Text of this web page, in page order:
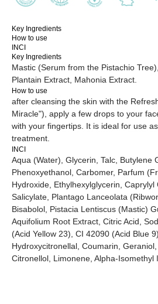
Key Ingredients
How to use
INCI
Key Ingredients
Mastic (Serum from the Pistachio
Plantain Extract, Mahonia Extract.
How to use
after cleansing the skin with the
Miracle"), apply a few drops to your
with your fingertips. It is ideal for use
treatment.
INCI
Aqua (Water), Glycerin, Talc, Butylene
Phenoxyethanol, Carbomer, Parfum
Hydroxide, Ethylhexylglycerin, Caprylyl
Salicylate, Plantago Lanceolata
Bisabolol, Pistacia Lentiscus (Mastic)
Aquifolium Root Extract, Citric Acid,
(Acid Yellow 23), CI 42090 (Acid Blue
Hydroxycitronellal, Coumarin,
Citronellol, Limonene, Alpha-Isomethyl
Website creation Icons byicon-icons
Pay online: